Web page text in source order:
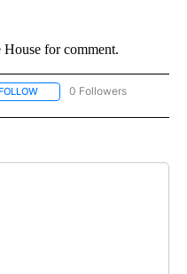
for comment.
FOLLOW "POLITICS" TO
0 Followers